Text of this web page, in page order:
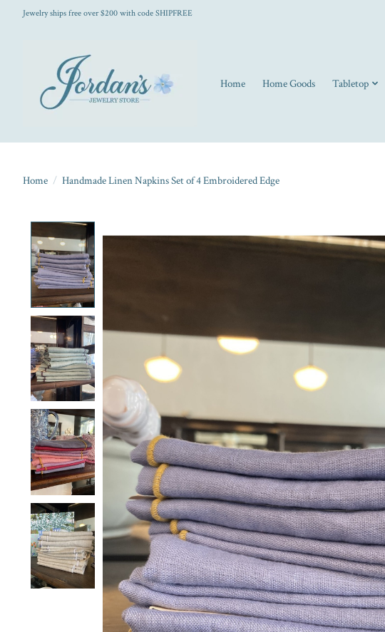
Jewelry ships free over $200 with code SHIPFREE
Home Home Goods Tabletop
Home / Handmade Linen Napkins Set of 4 Embroidered Edge